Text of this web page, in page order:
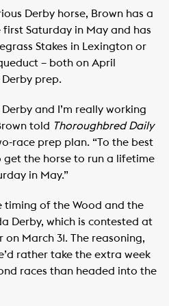
Derby horse, Brown has a
Saturday in May and has
Stakes in Lexington or
– both on April
Derby prep.
and I’m really working
told Thoroughbred Daily
race prep plan. “To the best
get the horse to run a lifetime
in May.”
timing of the Wood and the
Derby, which is contested at
March 31. The reasoning,
rather take the extra week
races than headed into the